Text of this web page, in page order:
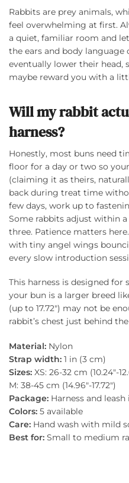
Rabbits are prey animals,
feel overwhelming at first.
a quiet, familiar room and
the ears and body language
eventually lower their head,
maybe reward you with a
Will my rabbit
harness?
Honestly, most buns need
floor for a day or two so
(claiming it as theirs,
back during treat time
few days, work up to
Some rabbits adjust within
three. Patience matters
with tiny angel wings
every slow introduction
This harness is designed
your bun is a larger breed
(up to 17.72″) may not be
rabbit’s chest just behind
Material: Nylon
Strap width: 1 in (3 cm)
Sizes: XS: 26-32 cm (10.24″-
M: 38-45 cm (14.96″-17.72″)
Package: Harness and
Colors: 5 available
Care: Hand wash with mild
Best for: Small to medium